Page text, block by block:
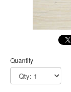
Quantity